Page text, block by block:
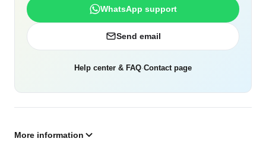
WhatsApp support
Send email
Help center & FAQ·Contact page
More information